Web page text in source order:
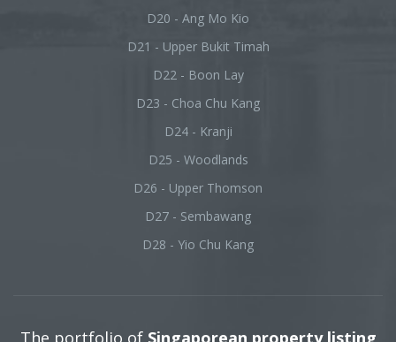
D20 - Ang Mo Kio
D21 - Upper Bukit Timah
D22 - Boon Lay
D23 - Choa Chu Kang
D24 - Kranji
D25 - Woodlands
D26 - Upper Thomson
D27 - Sembawang
D28 - Yio Chu Kang